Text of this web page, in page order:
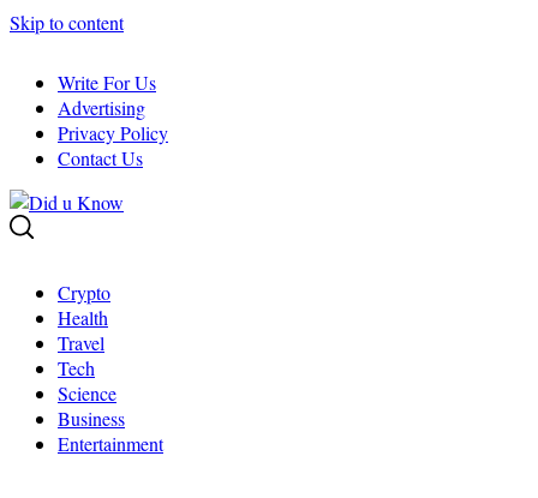
Skip to content
Write For Us
Advertising
Privacy Policy
Contact Us
Crypto
Health
Travel
Tech
Science
Business
Entertainment